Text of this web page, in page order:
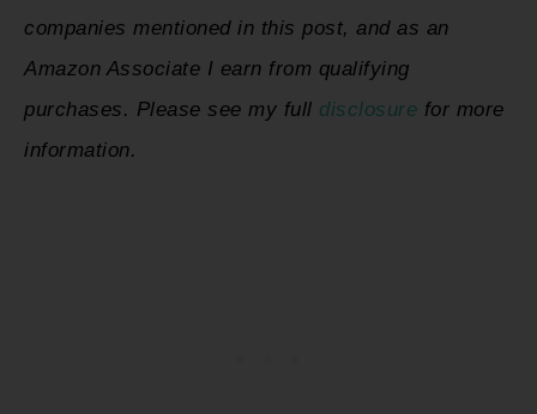
companies mentioned in this post, and as an
Amazon Associate I earn from qualifying
purchases. Please see my full disclosure for more
information.